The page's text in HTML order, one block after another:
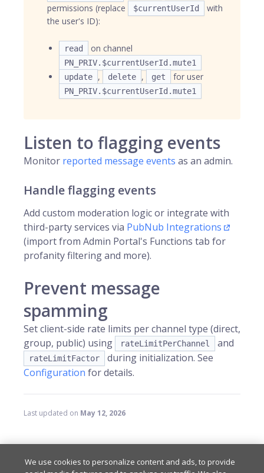
permissions (replace
$currentUserId
with
the user's ID):
read on channel
PN_PRIV.$currentUserId.mute1
update
, delete , get for user
PN_PRIV.$currentUserId.mute1
Listen to flagging events
Monitor reported message events as an admin.
Handle flagging events
Add custom moderation logic or integrate with
third-party services via PubNub Integrations
(import from Admin Portal's Functions tab for
profanity filtering and more).
Prevent message
spamming
Set client-side rate limits per channel type (direct,
group, public) using
rateLimitPerChannel and
rateLimitFactor
during initialization. See
Configuration for details.
Last updated on May 12, 2026
We use cookies to personalize content and ads, to provide